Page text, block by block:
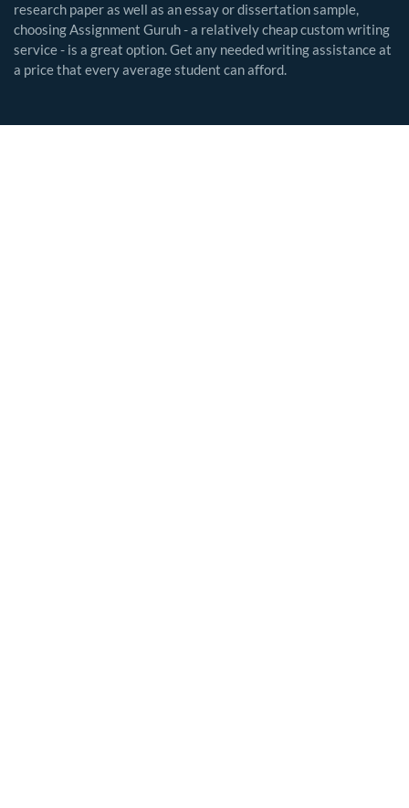
research paper as well as an essay or dissertation sample,
choosing Assignment Guruh - a relatively cheap custom writing
service - is a great option. Get any needed writing assistance at
a price that every average student can afford.